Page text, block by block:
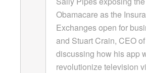
Obamacare as the
Exchanges open for
and Stuart Crain, CEO
discussing how his app
revolutionize television